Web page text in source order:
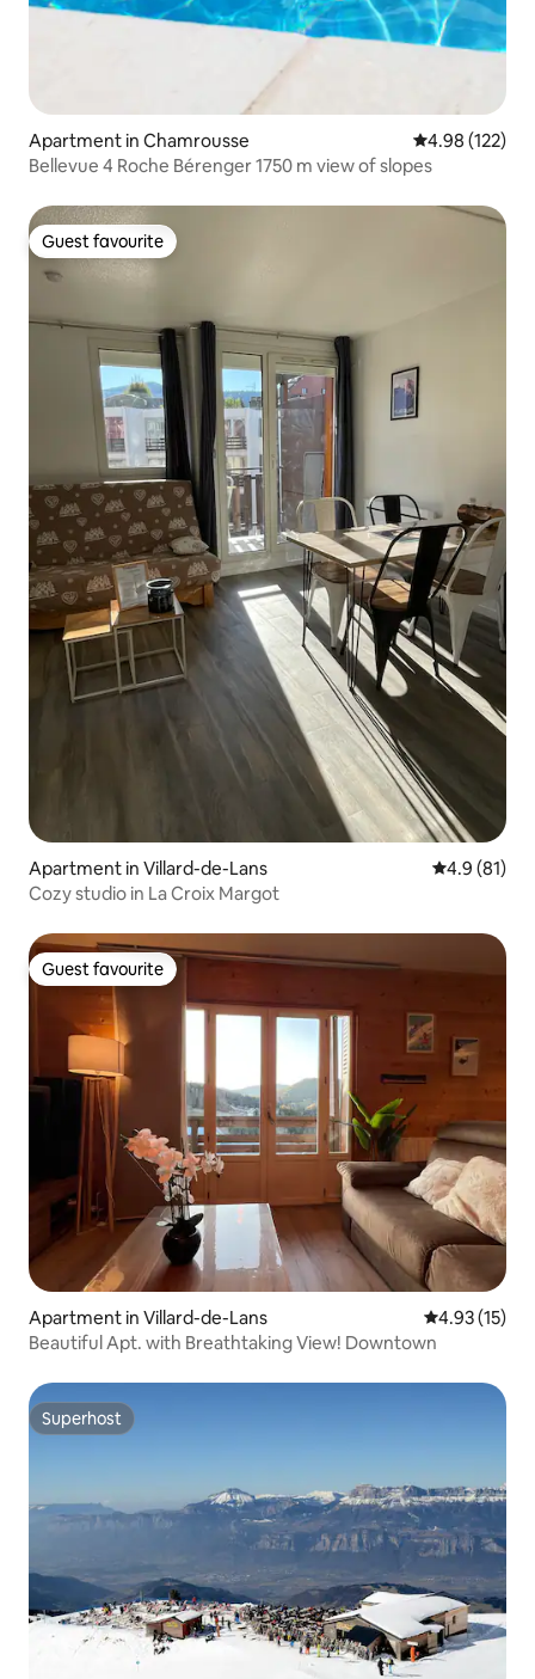
Apartment in Chamrousse 4.98 out of 5
4.98 (122)
Bellevue 4 Roche Bérenger 1750 m view of slopes
Guest favourite
Guest favourite
Apartment in Villard-de-Lans 4.9 out of 5
4.9 (81)
Cozy studio in La Croix Margot
Guest favourite
Guest favourite
Apartment in Villard-de-Lans 4.93 out of 5
4.93 (15)
Beautiful Apt. with Breathtaking View! Downtown
Superhost
Superhost